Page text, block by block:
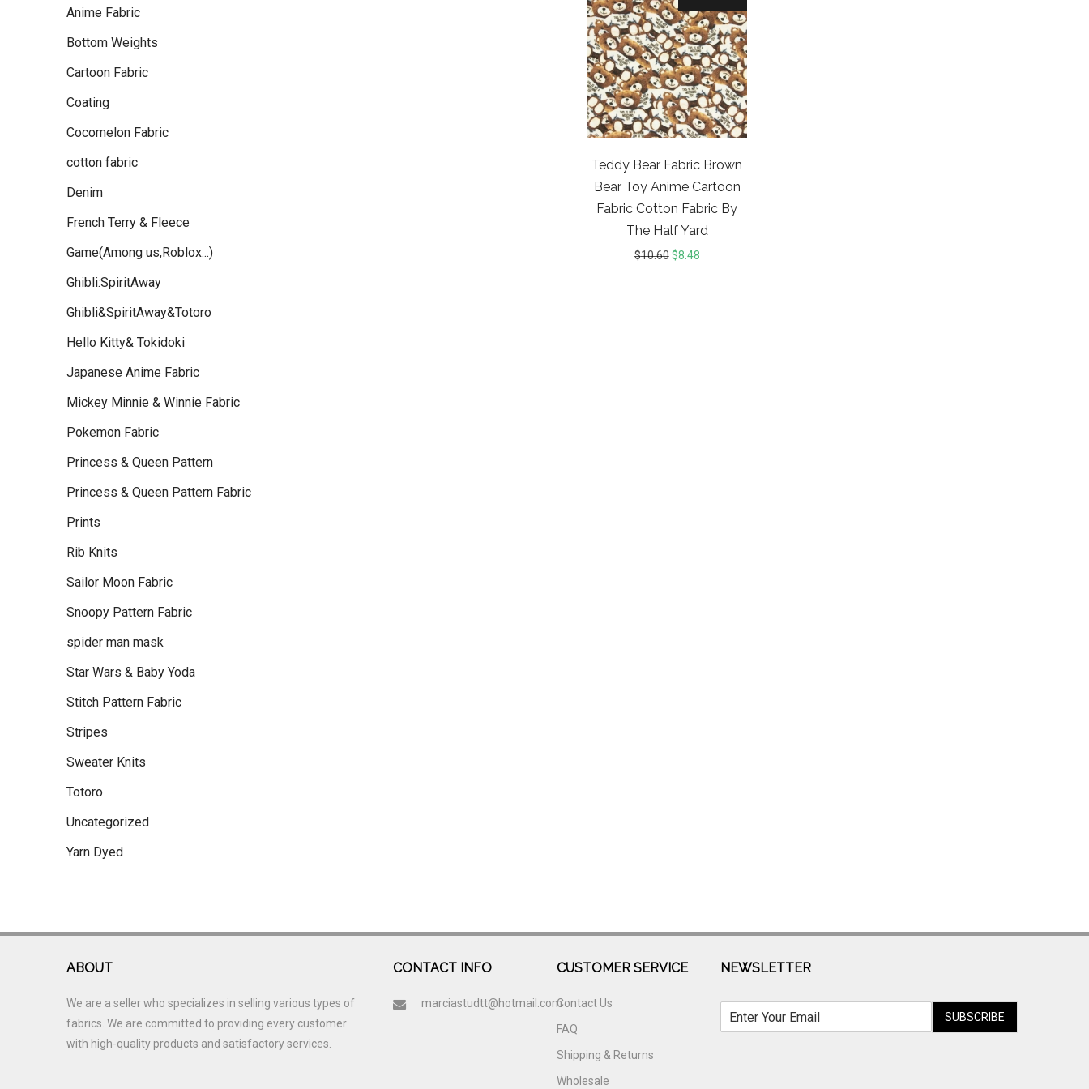
Teddy Bear Fabric Brown
Bear Toy Anime Cartoon
Fabric Cotton Fabric By
The Half Yard
$10.60 $8.48
Anime Fabric
Bottom Weights
Cartoon Fabric
Coating
Cocomelon Fabric
cotton fabric
Denim
French Terry & Fleece
Game(Among us,Roblox...)
Ghibli:SpiritAway
Ghibli&SpiritAway&Totoro
Hello Kitty& Tokidoki
Japanese Anime Fabric
Mickey Minnie & Winnie Fabric
Pokemon Fabric
Princess & Queen Pattern
Princess & Queen Pattern Fabric
Prints
Rib Knits
Sailor Moon Fabric
Snoopy Pattern Fabric
spider man mask
Star Wars & Baby Yoda
Stitch Pattern Fabric
Stripes
Sweater Knits
Totoro
Uncategorized
Yarn Dyed
ABOUT
We are a seller who specializes in selling various types of
fabrics. We are committed to providing every customer
with high-quality products and satisfactory services.
CONTACT INFO
marciastudtt@hotmail.com
CUSTOMER SERVICE
Contact Us
FAQ
Shipping & Returns
Wholesale
NEWSLETTER
SUBSCRIBE